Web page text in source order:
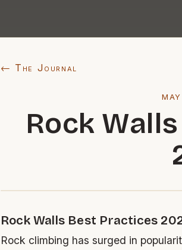
← The Journal
Rock
Rock Walls Best Practices
Rock climbing has surged in